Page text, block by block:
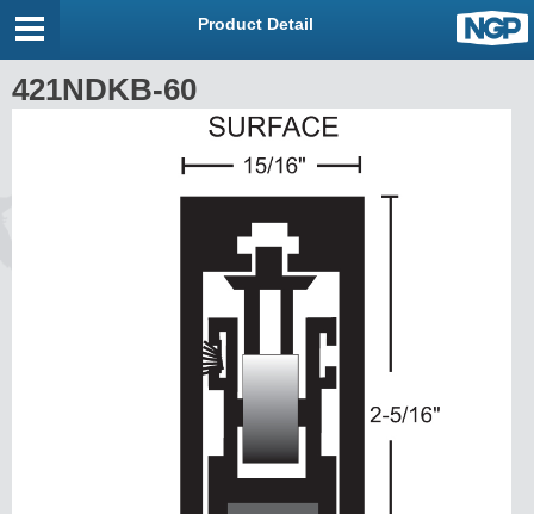
Product Detail
421NDKB-60